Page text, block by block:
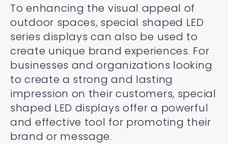
To enhancing the visual appeal of
outdoor spaces, special shaped LED
series displays can also be used to
create unique brand experiences. For
businesses and organizations looking
to create a strong and lasting
impression on their customers, special
shaped LED displays offer a powerful
and effective tool for promoting their
brand or message.